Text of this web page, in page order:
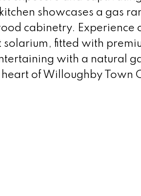
showcases a gas
cabinetry.
fitted with
with a natural
of Willoughby Town